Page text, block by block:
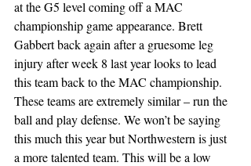
at the G5 level coming off a MAC
championship game appearance. Brett
Gabbert back again after a gruesome leg
injury after week 8 last year looks to lead
this team back to the MAC championship.
These teams are extremely similar – run the
ball and play defense. We won’t be saying
this much this year but Northwestern is just
a more talented team. This will be a low